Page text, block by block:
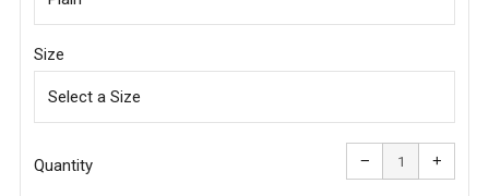
Size
Quantity −
Reduce
item
quantity
one
+
one